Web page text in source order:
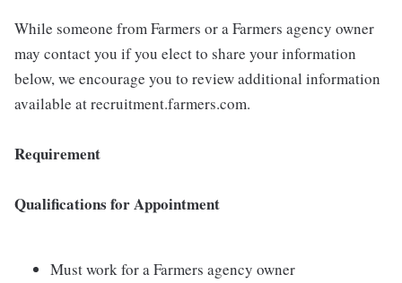
While someone from Farmers or a Farmers agency owner
may contact you if you elect to share your information
below, we encourage you to review additional information
available at recruitment.farmers.com.
Requirement
Qualifications for Appointment
Must work for a Farmers agency owner